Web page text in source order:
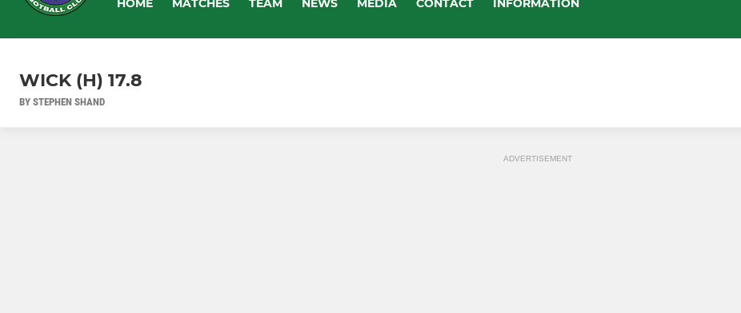
HOME MATCHES TEAM NEWS MEDIA CONTACT INFORMATION
WICK (H) 17.8
BY STEPHEN SHAND
ADVERTISEMENT